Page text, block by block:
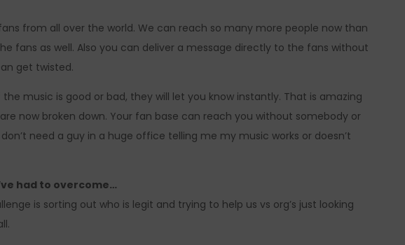
from all over the world. We can reach so many more people now than
fans as well. Also you can deliver a message directly to the fans without
get twisted.
music is good or bad, they will let you know instantly. That is amazing
now broken down. Your fan base can reach you without somebody or
need a guy in a huge office telling me my music works or doesn’t
had to overcome…
is sorting out who is legit and trying to help us vs org’s just looking